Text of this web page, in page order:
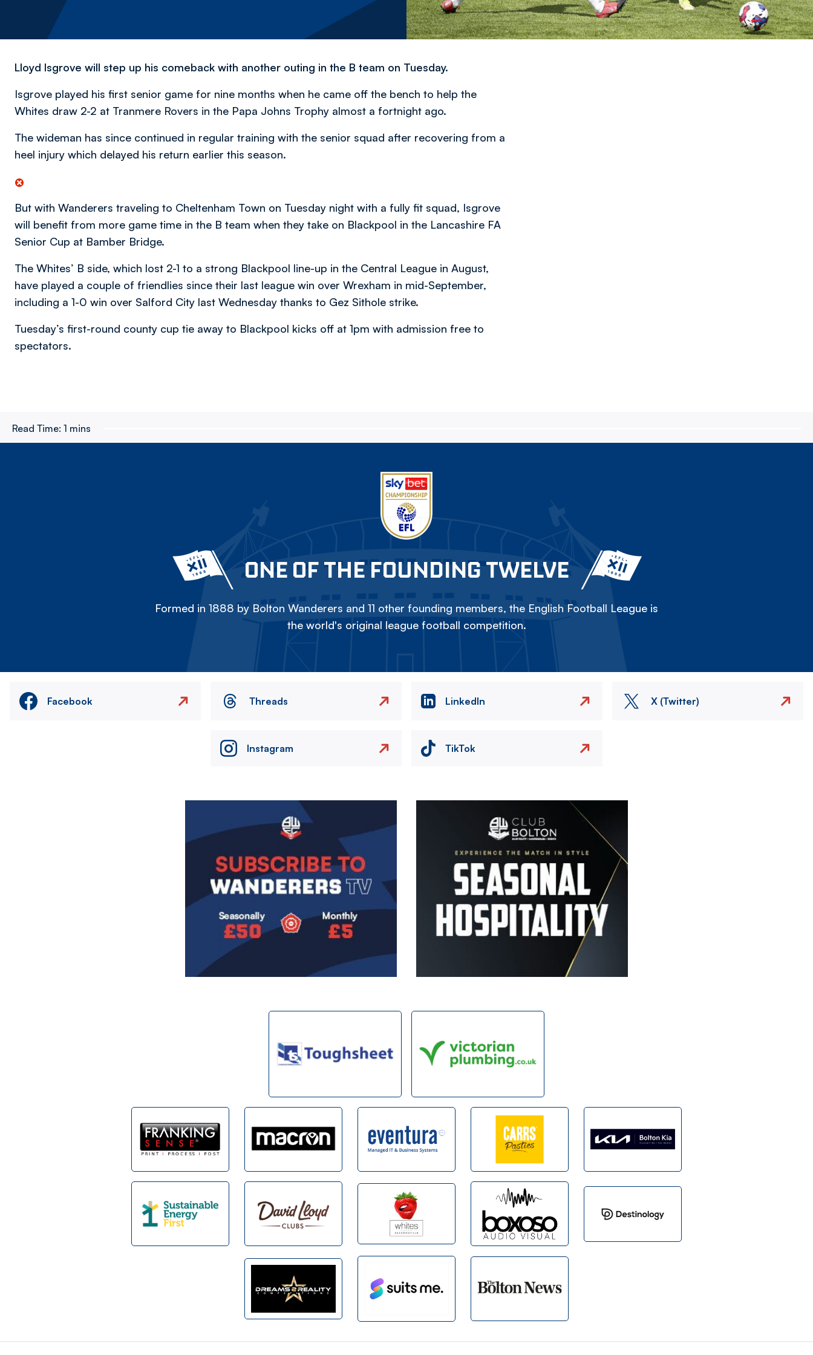
Lloyd Isgrove will step up his comeback with another outing in the B team on Tuesday.
Isgrove played his first senior game for nine months when he came off the bench to help the
Whites draw 2-2 at Tranmere Rovers in the Papa Johns Trophy almost a fortnight ago.
The wideman has since continued in regular training with the senior squad after recovering from a
heel injury which delayed his return earlier this season.
But with Wanderers traveling to Cheltenham Town on Tuesday night with a fully fit squad, Isgrove
will benefit from more game time in the B team when they take on Blackpool in the Lancashire FA
Senior Cup at Bamber Bridge.
The Whites’ B side, which lost 2-1 to a strong Blackpool line-up in the Central League in August,
have played a couple of friendlies since their last league win over Wrexham in mid-September,
including a 1-0 win over Salford City last Wednesday thanks to Gez Sithole strike.
Tuesday’s first-round county cup tie away to Blackpool kicks off at 1pm with admission free to
spectators.
Read Time: 1 mins
ONE OF THE FOUNDING TWELVE
Formed in 1888 by Bolton Wanderers and 11 other founding members, the English Football League is
the world's original league football competition.
Facebook Threads LinkedIn X (Twitter)
Instagram TikTok